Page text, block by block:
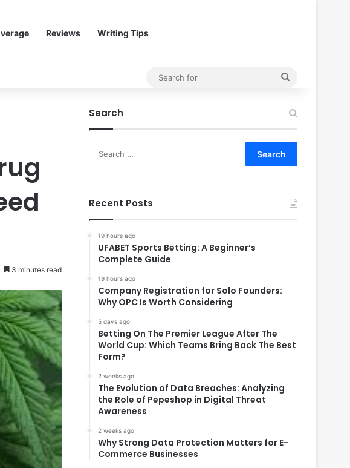
Reviews Writing Tips
3 minutes read
Search
Recent Posts
19 hours ago
UFABET Sports Betting: A Beginner’s
Complete Guide
19 hours ago
Company Registration for Solo Founders:
Why OPC Is Worth Considering
5 days ago
Betting On The Premier League After The
World Cup: Which Teams Bring Back The Best
Form?
2 weeks ago
The Evolution of Data Breaches: Analyzing
the Role of Pepeshop in Digital Threat
Awareness
2 weeks ago
Why Strong Data Protection Matters for E-
Commerce Businesses